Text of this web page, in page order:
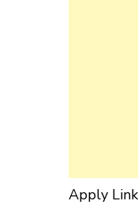
Apply